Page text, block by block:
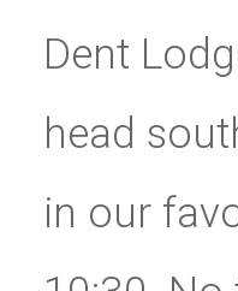
Dent
head
in our